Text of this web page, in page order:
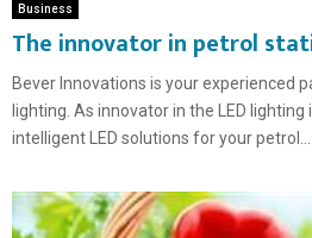
Business
The innovator in petrol
Bever Innovations is your experienced
lighting. As innovator in the LED
intelligent LED solutions for your petrol...